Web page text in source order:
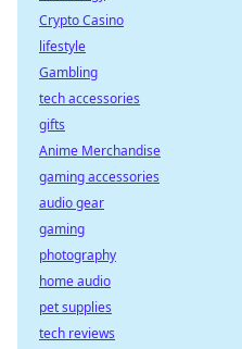
Crypto Casino
lifestyle
Gambling
tech accessories
gifts
Anime Merchandise
gaming accessories
audio gear
gaming
photography
home audio
pet supplies
tech reviews